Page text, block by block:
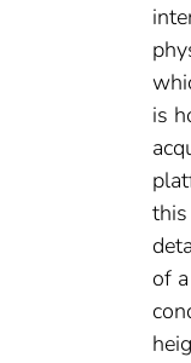
is
of